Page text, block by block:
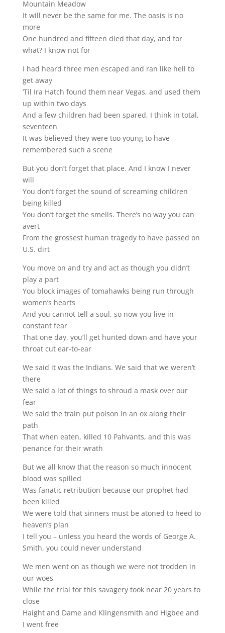
Mountain Meadow
It will never be the same for me. The oasis is no
more
One hundred and fifteen died that day, and for
what? I know not for
I had heard three men escaped and ran like hell to
get away
‘Til Ira Hatch found them near Vegas, and used them
up within two days
And a few children had been spared, I think in total,
seventeen
It was believed they were too young to have
remembered such a scene
But you don’t forget that place. And I know I never
will
You don’t forget the sound of screaming children
being killed
You don’t forget the smells. There’s no way you can
avert
From the grossest human tragedy to have passed on
U.S. dirt
You move on and try and act as though you didn’t
play a part
You block images of tomahawks being run through
women’s hearts
And you cannot tell a soul, so now you live in
constant fear
That one day, you’ll get hunted down and have your
throat cut ear-to-ear
We said it was the Indians. We said that we weren’t
there
We said a lot of things to shroud a mask over our
fear
We said the train put poison in an ox along their
path
That when eaten, killed 10 Pahvants, and this was
penance for their wrath
But we all know that the reason so much innocent
blood was spilled
Was fanatic retribution because our prophet had
been killed
We were told that sinners must be atoned to heed to
heaven’s plan
I tell you – unless you heard the words of George A.
Smith, you could never understand
We men went on as though we were not trodden in
our woes
While the trial for this savagery took near 20 years to
close
Haight and Dame and Klingensmith and Higbee and
I went free